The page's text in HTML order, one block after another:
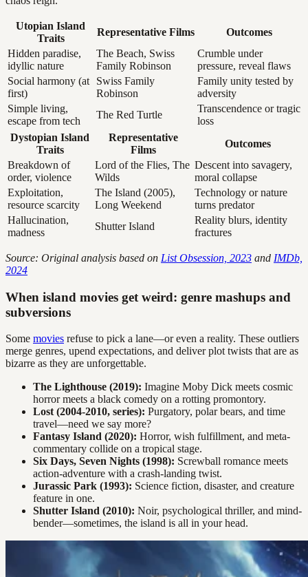
Utopian Island
Traits
Representative Films
Outcomes
Hidden paradise,
idyllic nature
The Beach, Swiss
Family Robinson
Crumble under
pressure, reveal flaws
Social harmony (at
first)
Swiss Family
Robinson
Family unity tested by
adversity
Simple living,
escape from tech
The Red Turtle
Transcendence or tragic
loss
Dystopian Island
Traits
Representative
Films
Outcomes
Breakdown of
order, violence
Lord of the Flies, The
Wilds
Descent into savagery,
moral collapse
Exploitation,
resource scarcity
The Island (2005),
Long Weekend
Technology or nature
turns predator
Hallucination,
madness
Shutter Island
Reality blurs, identity
fractures
Source: Original analysis based on List Obsession, 2023 and IMDb,
2024
When island movies get weird: genre mashups and
subversions
Some movies refuse to pick a lane—or even a reality. These outliers
merge genres, upend expectations, and deliver plot twists that are as
bizarre as they are unforgettable.
The Lighthouse (2019): Imagine Moby Dick meets cosmic
horror meets a black comedy on a rotting promontory.
Lost (2004-2010, series): Purgatory, polar bears, and time
travel—need we say more?
Fantasy Island (2020): Horror, wish fulfillment, and meta-
commentary collide on a tropical stage.
Six Days, Seven Nights (1998): Screwball romance meets
action-adventure with a crash-landing twist.
Jurassic Park (1993): Science fiction, disaster, and creature
feature in one.
Shutter Island (2010): Noir, psychological thriller, and mind-
bender—sometimes, the island is all in your head.